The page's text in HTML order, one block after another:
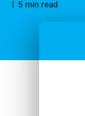
| 5 min read